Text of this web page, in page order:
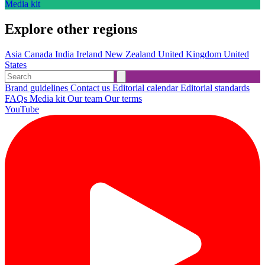
Media kit
Explore other regions
Asia Canada India Ireland New Zealand United Kingdom United
States
Brand guidelines Contact us Editorial calendarEditorial standards
FAQs Media kit Our team Our terms
YouTube